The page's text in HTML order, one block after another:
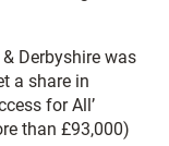
Derbyshire was
a share in
for All’
than £93,000)